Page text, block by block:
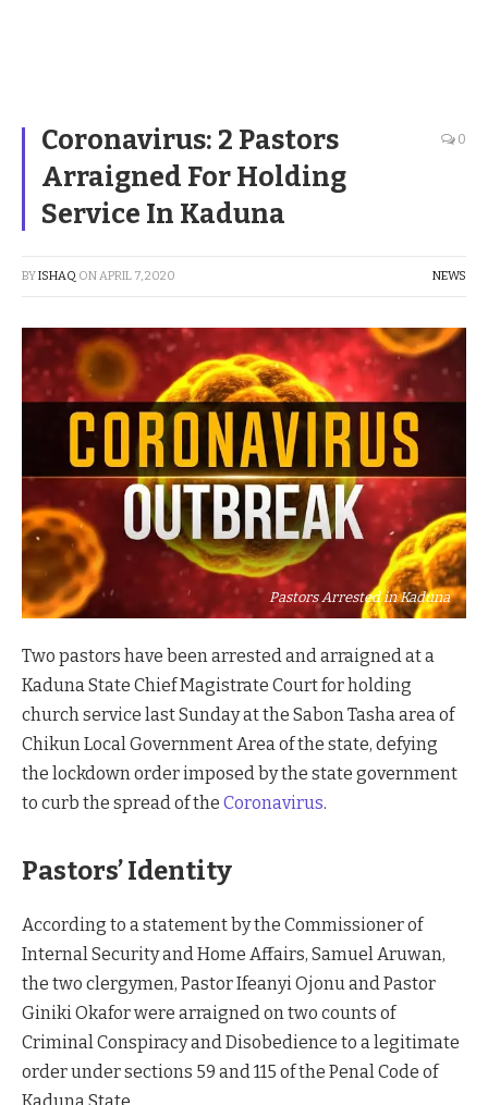
Coronavirus: 2 Pastors
Arraigned For Holding
Service In Kaduna
0
BYISHAQ ONAPRIL 7, 2020 NEWS
Pastors Arrested in Kaduna
Two pastors have been arrested and arraigned at a
Kaduna State Chief Magistrate Court for holding
church service last Sunday at the Sabon Tasha area of
Chikun Local Government Area of the state, defying
the lockdown order imposed by the state government
to curb the spread of the Coronavirus.
Pastors’ Identity
According to a statement by the Commissioner of
Internal Security and Home Affairs, Samuel Aruwan,
the two clergymen, Pastor Ifeanyi Ojonu and Pastor
Giniki Okafor were arraigned on two counts of
Criminal Conspiracy and Disobedience to a legitimate
order under sections 59 and 115 of the Penal Code of